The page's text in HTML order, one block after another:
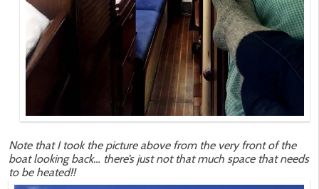
Note that I took the picture above from the very front of the
boat looking back… there’s just not that much space that needs
to be heated!!